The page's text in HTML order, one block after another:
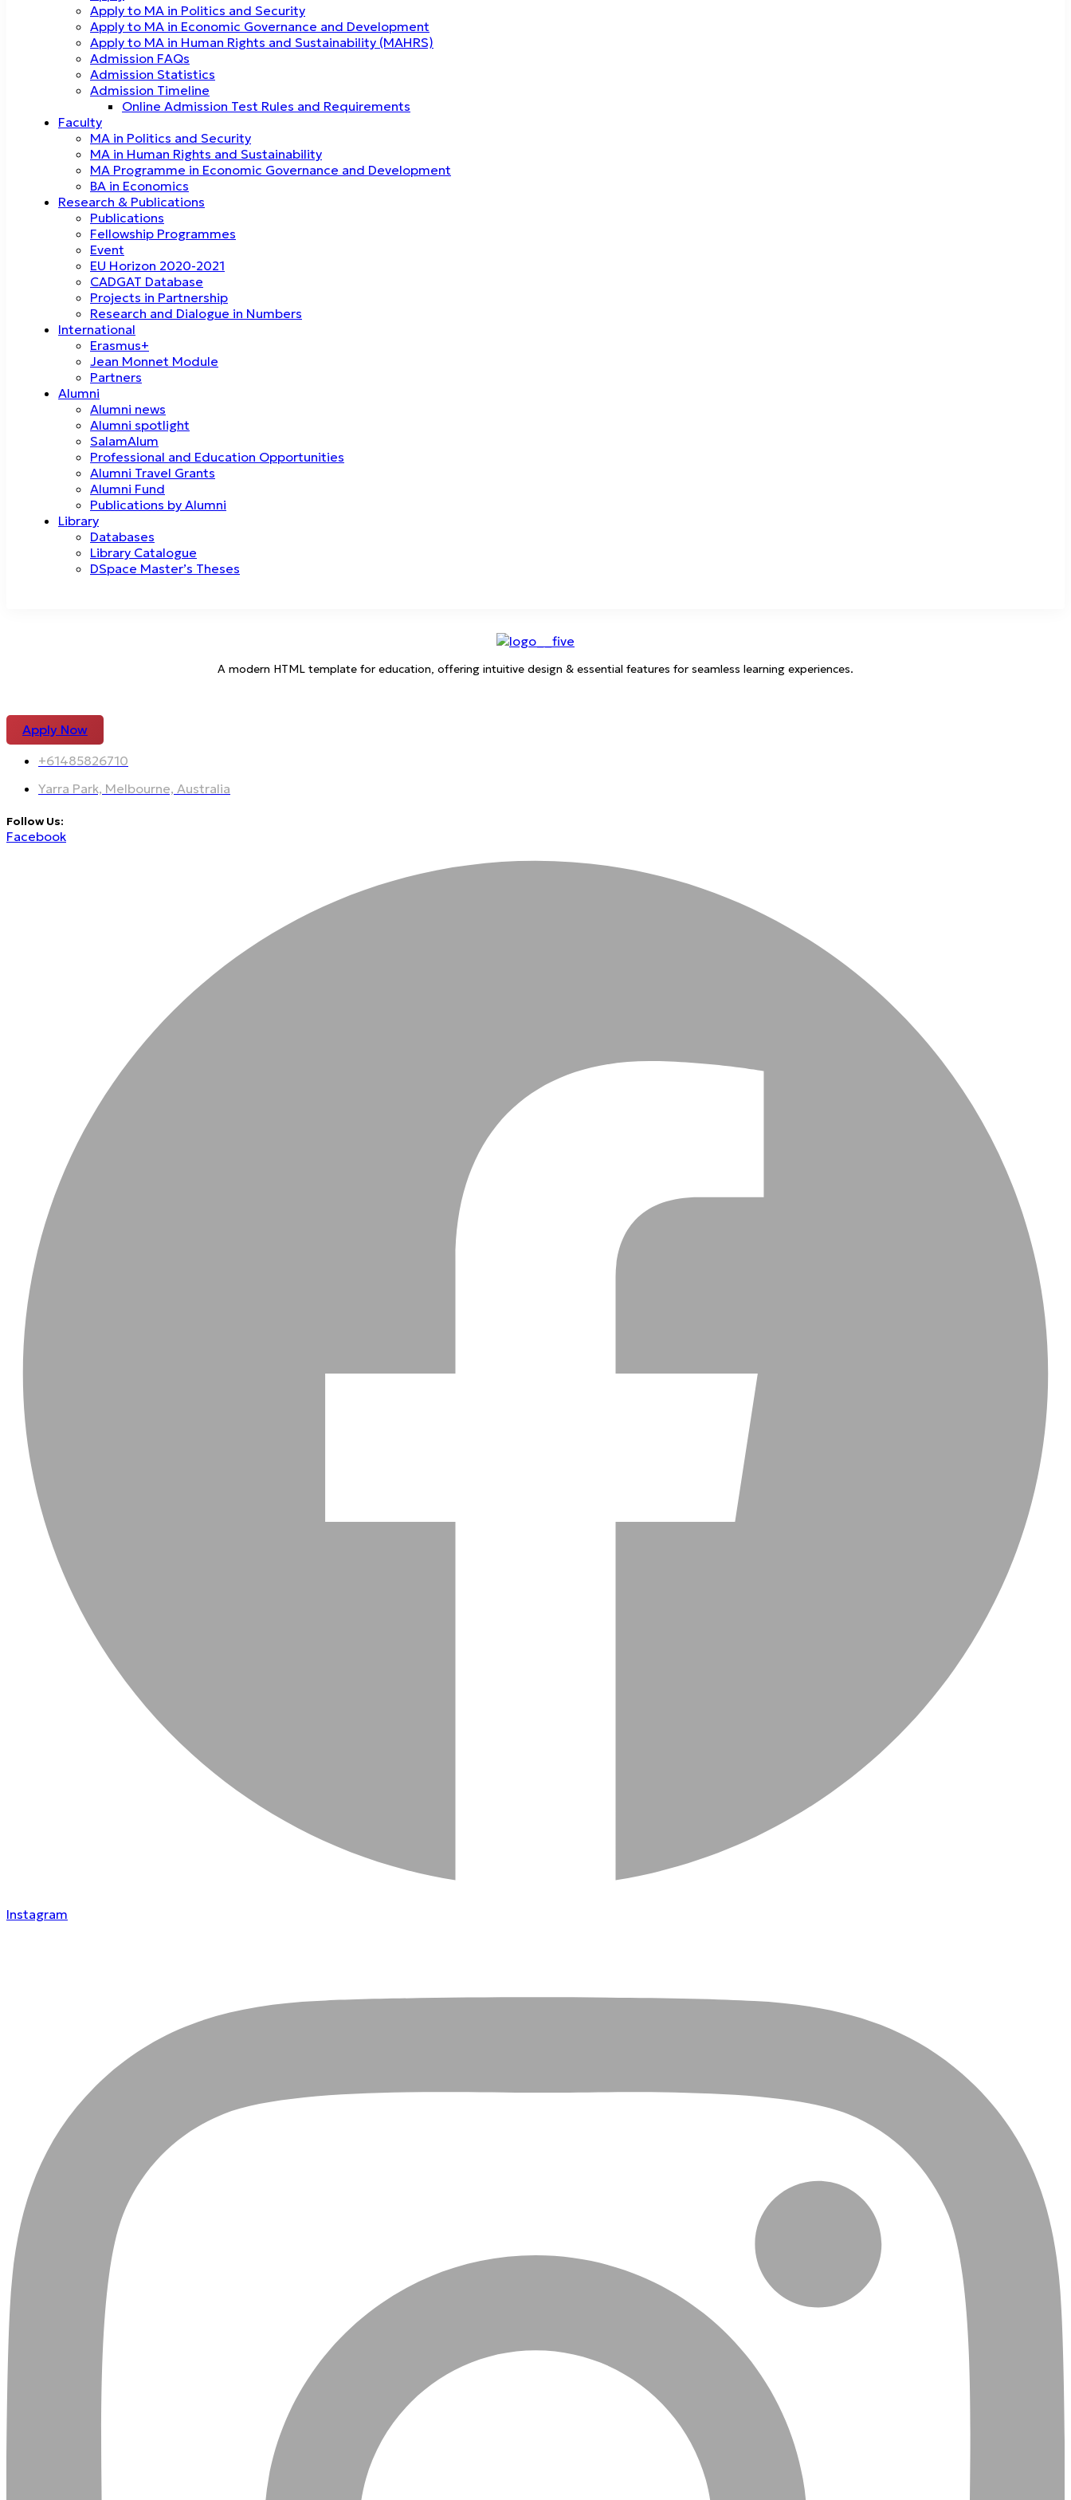
Apply to MA in Politics and Security
Apply to MA in Economic Governance and Development
Apply to MA in Human Rights and Sustainability (MAHRS)
Admission FAQs
Admission Statistics
Admission Timeline
Online Admission Test Rules and Requirements
Faculty
MA in Politics and Security
MA in Human Rights and Sustainability
MA Programme in Economic Governance and Development
BA in Economics
Research & Publications
Publications
Fellowship Programmes
Event
EU Horizon 2020-2021
CADGAT Database
Projects in Partnership
Research and Dialogue in Numbers
International
Erasmus+
Jean Monnet Module
Partners
Alumni
Alumni news
Alumni spotlight
SalamAlum
Professional and Education Opportunities
Alumni Travel Grants
Alumni Fund
Publications by Alumni
Library
Databases
Library Catalogue
DSpace Master’s Theses
A modern HTML template for education, offering intuitive design & essential features for seamless learning experiences.
Apply Now
+61485826710
Yarra Park, Melbourne, Australia
Follow Us:
Facebook
Instagram